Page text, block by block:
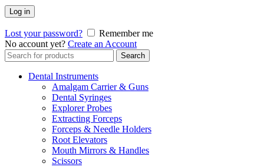
Log in
Lost your password?
Remember me
No account yet? Create an Account
Search
for:
Search
Dental Instruments
Amalgam Carrier & Guns
Dental Syringes
Explorer Probes
Extracting Forceps
Forceps & Needle Holders
Root Elevators
Mouth Mirrors & Handles
Scissors